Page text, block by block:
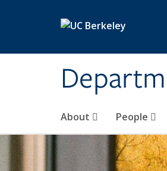
About People